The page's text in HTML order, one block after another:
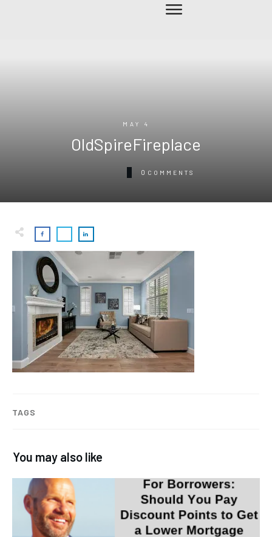
MAY 4
OldSpireFireplace
0 COMMENTS
TAGS
You may also like